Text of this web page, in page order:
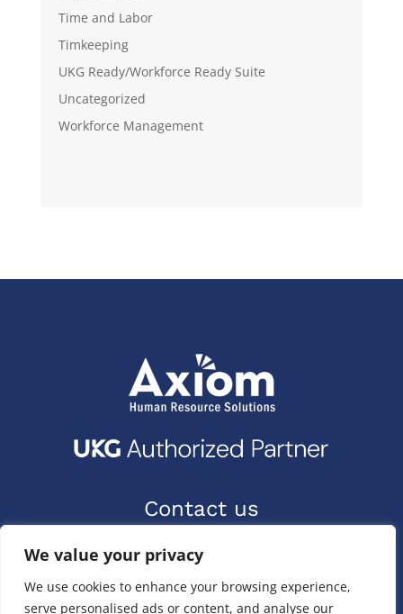
We value your privacy
We use cookies to enhance your browsing experience,
serve personalised ads or content, and analyse our
Time and Labor
Timkeeping
UKG Ready/Workforce Ready Suite
Uncategorized
Workforce Management
Contact us
Indianapolis, IN 46240
(317) 587-1019